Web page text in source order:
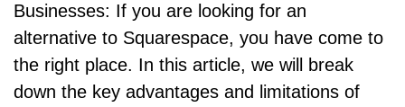
Businesses: If you are looking for an
alternative to Squarespace, you have come to
the right place. In this article, we will break
down the key advantages and limitations of